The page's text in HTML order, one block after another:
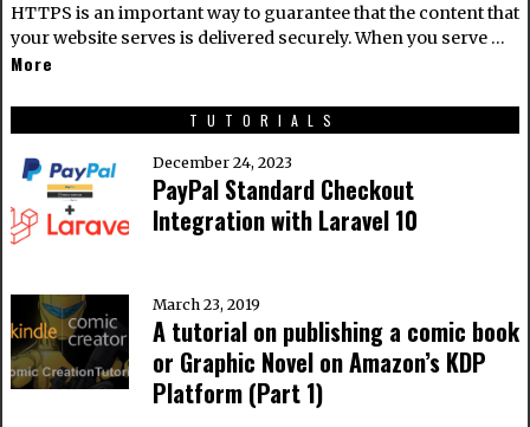
HTTPS is an important way to guarantee that the content that
your website serves is delivered securely. When you serve …
More
TUTORIALS
December 24, 2023
PayPal Standard Checkout
Integration with Laravel 10
March 23, 2019
A tutorial on publishing a comic book
or Graphic Novel on Amazon’s KDP
Platform (Part 1)